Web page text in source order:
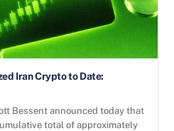
Iran Crypto to Date:
Bessent announced today that
total of approximately